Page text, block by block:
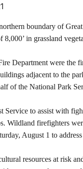
boundary of
in grassland
Department were the
adjacent to the
of the National Park
Service to assist with
Wildland firefighters
August 1 to
resources at risk